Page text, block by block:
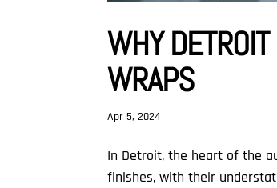
WHY
WRAPS
Apr 5, 2024
In Detroit, the heart of the
finishes, with their